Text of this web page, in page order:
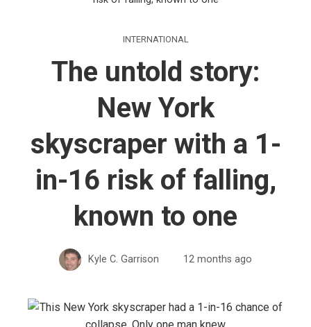
INTERNATIONAL
The untold story:
New York
skyscraper with a 1-
in-16 risk of falling,
known to one
Kyle C. Garrison 12 months ago